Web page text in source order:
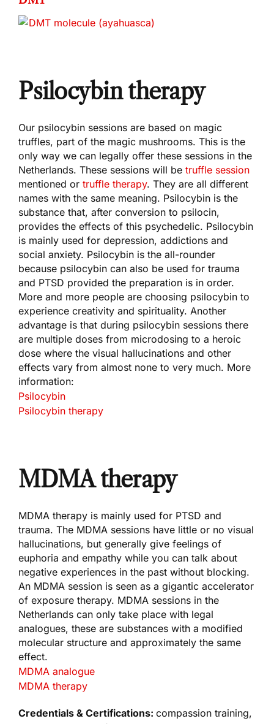
Psilocybin therapy
Our psilocybin sessions are based on magic
truffles, part of the magic mushrooms. This is the
only way we can legally offer these sessions in the
Netherlands. These sessions will be truffle session
mentioned or truffle therapy. They are all different
names with the same meaning. Psilocybin is the
substance that, after conversion to psilocin,
provides the effects of this psychedelic. Psilocybin
is mainly used for depression, addictions and
social anxiety. Psilocybin is the all-rounder
because psilocybin can also be used for trauma
and PTSD provided the preparation is in order.
More and more people are choosing psilocybin to
experience creativity and spirituality. Another
advantage is that during psilocybin sessions there
are multiple doses from microdosing to a heroic
dose where the visual hallucinations and other
effects vary from almost none to very much. More
information:
Psilocybin
Psilocybin therapy
MDMA therapy
MDMA therapy is mainly used for PTSD and
trauma. The MDMA sessions have little or no visual
hallucinations, but generally give feelings of
euphoria and empathy while you can talk about
negative experiences in the past without blocking.
An MDMA session is seen as a gigantic accelerator
of exposure therapy. MDMA sessions in the
Netherlands can only take place with legal
analogues, these are substances with a modified
molecular structure and approximately the same
effect.
MDMA analogue
MDMA therapy
Credentials & Certifications:compassion training,